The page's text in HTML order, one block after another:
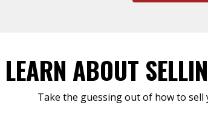
LEARN ABOUT
Take the guessing out of how to